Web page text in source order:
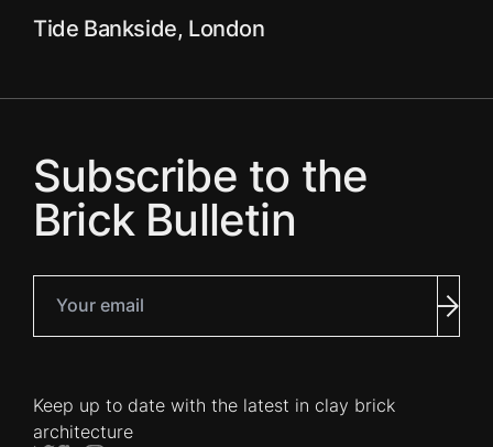
Tide Bankside, London
Subscribe to the
Brick Bulletin
Keep up to date with the latest in clay brick
architecture